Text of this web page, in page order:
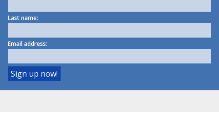
Last name:
Email address: